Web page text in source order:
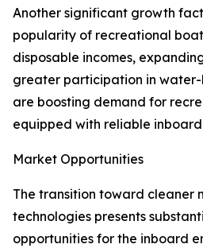
Another significant growth
popularity of recreational
disposable incomes,
greater participation in
are boosting demand for
equipped with reliable inboard
Market Opportunities
The transition toward cleaner
technologies presents
opportunities for the inboard